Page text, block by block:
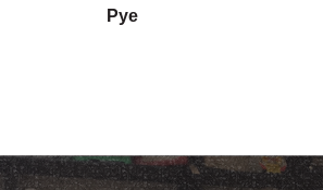
Pye